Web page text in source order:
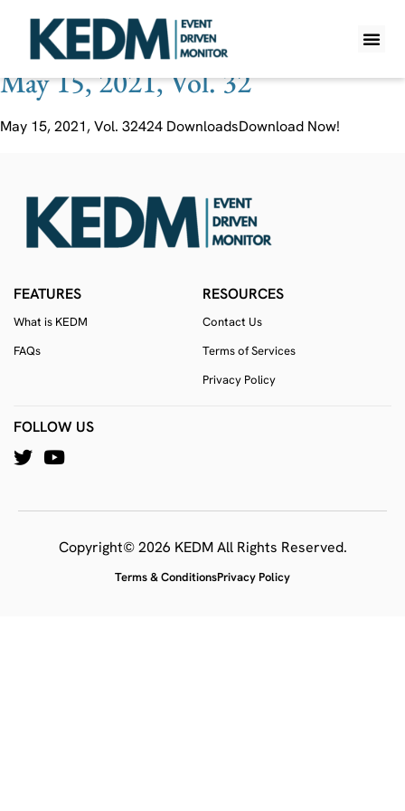
Ticker:ATAC
May 15, 2021, Vol. 32
May 15, 2021, Vol. 32424 DownloadsDownload Now!
FEATURES
What is KEDM
FAQs
RESOURCES
Contact Us
Terms of Services
Privacy Policy
FOLLOW US
Copyright© 2026 KEDM All Rights Reserved.
Terms & ConditionsPrivacy Policy